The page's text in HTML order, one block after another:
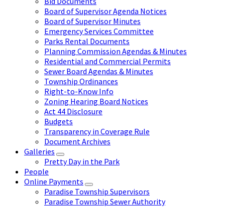
Board of Supervisor Agenda Notices
Board of Supervisor Minutes
Emergency Services Committee
Parks Rental Documents
Planning Commission Agendas & Minutes
Residential and Commercial Permits
Sewer Board Agendas & Minutes
Township Ordinances
Right-to-Know Info
Zoning Hearing Board Notices
Act 44 Disclosure
Budgets
Transparency in Coverage Rule
Document Archives
Galleries
Pretty Day in the Park
People
Online Payments
Paradise Township Supervisors
Paradise Township Sewer Authority